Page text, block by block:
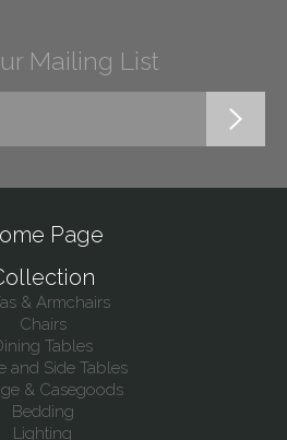
Mailing List
Page
& Armchairs
Chairs
Tables
and Side Tables
& Casegoods
Bedding
Lighting